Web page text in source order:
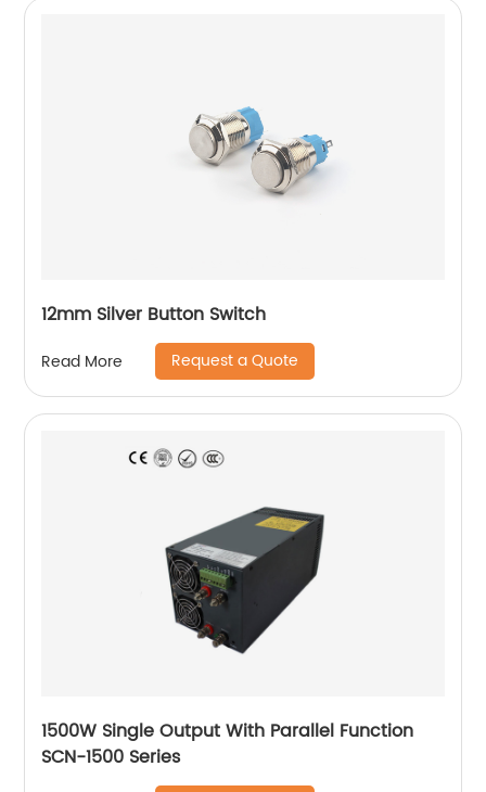
12mm Silver Button Switch
Read More Request a Quote
1500W Single Output With Parallel Function
SCN-1500 Series